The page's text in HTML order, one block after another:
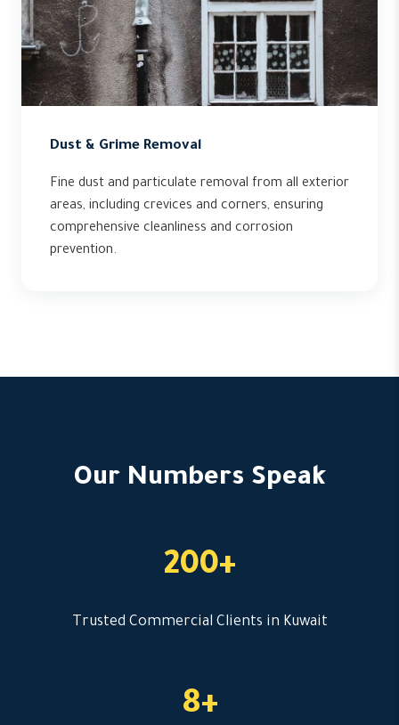
Dust & Grime Removal
Fine dust and particulate removal from all exterior
areas, including crevices and corners, ensuring
comprehensive cleanliness and corrosion
prevention.
Our Numbers Speak
200+
Trusted Commercial Clients in Kuwait
8+